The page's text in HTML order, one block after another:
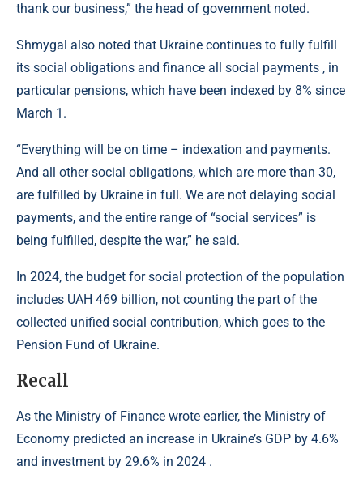
thank our business,” the head of government noted.
Shmygal also noted that Ukraine continues to fully fulfill
its social obligations and finance all social payments , in
particular pensions, which have been indexed by 8% since
March 1.
“Everything will be on time – indexation and payments.
And all other social obligations, which are more than 30,
are fulfilled by Ukraine in full. We are not delaying social
payments, and the entire range of “social services” is
being fulfilled, despite the war,” he said.
In 2024, the budget for social protection of the population
includes UAH 469 billion, not counting the part of the
collected unified social contribution, which goes to the
Pension Fund of Ukraine.
Recall
As the Ministry of Finance wrote earlier, the Ministry of
Economy predicted an increase in Ukraine’s GDP by 4.6%
and investment by 29.6% in 2024 .